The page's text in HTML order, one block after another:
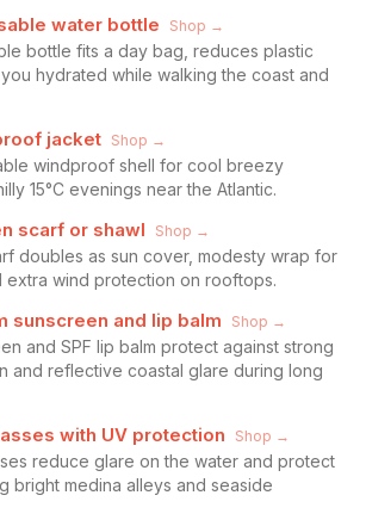
water bottle Shop →
bottle fits a day bag, reduces plastic
hydrated while walking the coast and
jacket Shop →
windproof shell for cool breezy
15°C evenings near the Atlantic.
scarf or shawl Shop →
doubles as sun cover, modesty wrap for
extra wind protection on rooftops.
sunscreen and lip balm Shop →
and SPF lip balm protect against strong
and reflective coastal glare during long
with UV protection Shop →
reduce glare on the water and protect
bright medina alleys and seaside